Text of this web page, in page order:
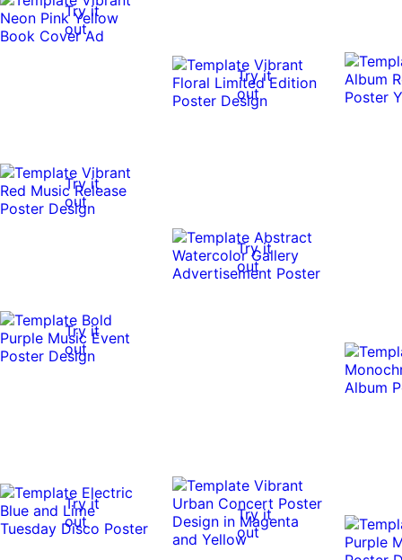
Try it
out
Try it
out
Try it
out
Try it
out
Try it
out
Try it
out
Try it
out